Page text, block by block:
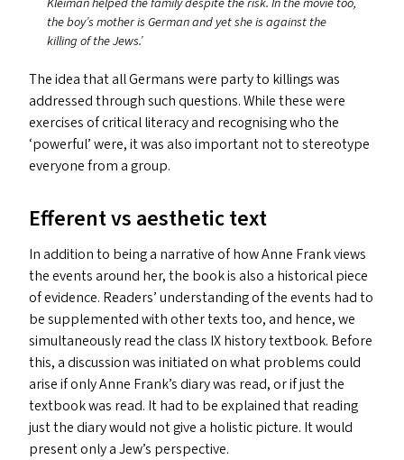
the boy’s mother is German and yet she is against the
killing of the Jews.’
The idea that all Germans were party to killings was
addressed through such questions. While these were
exercises of critical literacy and recognising who the
‘powerful’ were, it was also important not to stereotype
everyone from a group.
Efferent vs aesthetic text
In addition to being a narrative of how Anne Frank views
the events around her, the book is also a historical piece
of evidence. Readers’ understanding of the events had to
be supplemented with other texts too, and hence, we
simultaneously read the class IXhistory textbook. Before
this, a discussion was initiated on what problems could
arise if only Anne Frank’s diary was read, or if just the
textbook was read. It had to be explained that reading
just the diary would not give a holistic picture. It would
present only a Jew’s perspective.